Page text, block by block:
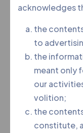
SYEDA
Advocate
Area of
acknowledges
the
to
the
meant only
our
volition;
the
constitute,